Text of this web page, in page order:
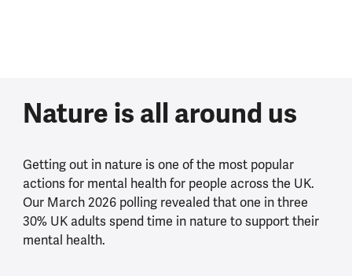
Nature is all around us
Getting out in nature is one of the most popular
actions for mental health for people across the UK.
Our March 2026 polling revealed that one in three
30% UK adults spend time in nature to support their
mental health.